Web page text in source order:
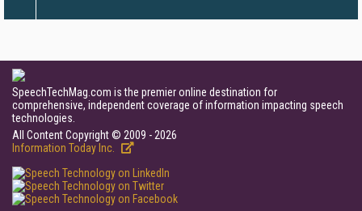
SpeechTechMag.com is the premier online destination for
comprehensive, independent coverage of information impacting speech
technologies.
All Content Copyright © 2009 - 2026
Information Today Inc.